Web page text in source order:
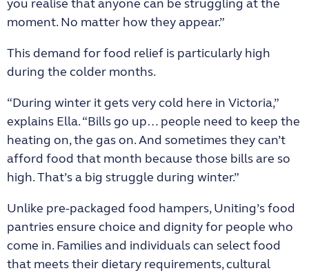
you realise that anyone can be struggling at the
moment. No matter how they appear.”
This demand for food relief is particularly high
during the colder months.
“During winter it gets very cold here in Victoria,”
explains Ella. “Bills go up… people need to keep the
heating on, the gas on. And sometimes they can’t
afford food that month because those bills are so
high. That’s a big struggle during winter.”
Unlike pre-packaged food hampers, Uniting’s food
pantries ensure choice and dignity for people who
come in. Families and individuals can select food
that meets their dietary requirements, cultural